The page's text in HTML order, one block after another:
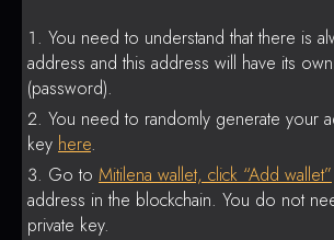
You need to understand that there is
address and this address will have its
(password).
You need to randomly generate your
key here.
Go to Mitilena wallet, click “Add wallet”
address in the blockchain. You do not
private key.